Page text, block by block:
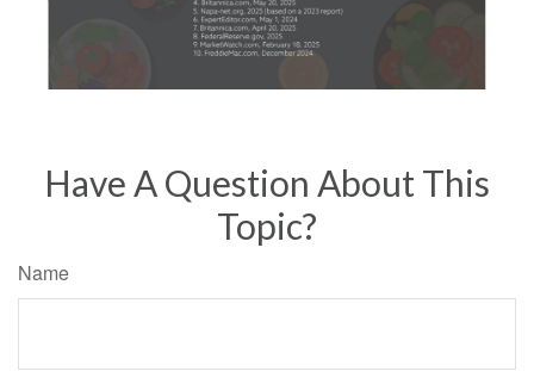
Have A Question About This
Topic?
Name